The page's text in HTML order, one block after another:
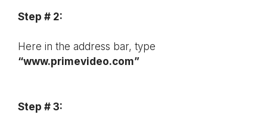
Step # 2:
Here in the address bar, type
“www.primevideo.com”
Step # 3: